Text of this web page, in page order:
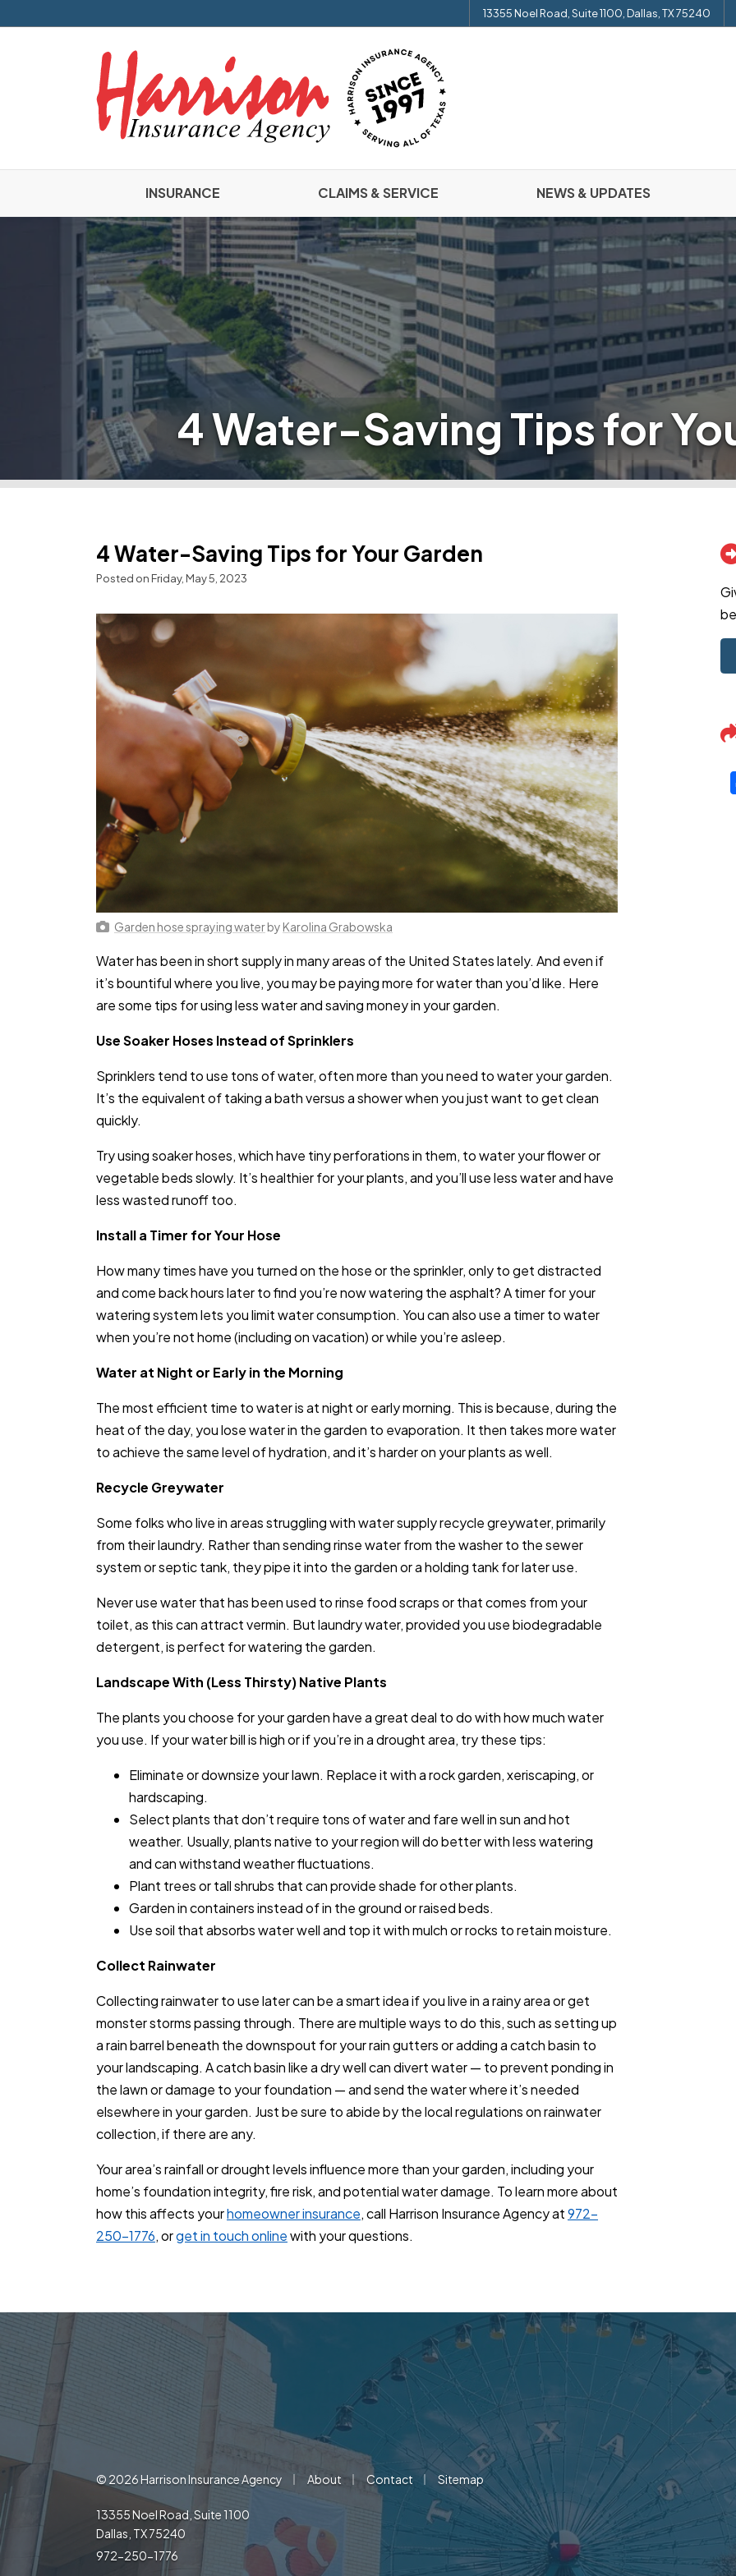
13355 Noel Road, Suite 1100, Dallas, TX 75240
INSURANCE CLAIMS & SERVICE NEWS & UPDATES
4 Water-Saving Tips for
4 Water-Saving Tips for Your Garden
Posted on Friday, May 5, 2023
Garden hose spraying waterby Karolina Grabowska
Water has been in short supply in many areas of the United States lately. And even if
it’s bountiful where you live, you may be paying more for water than you’d like. Here
are some tips for using less water and saving money in your garden.
Use Soaker Hoses Instead of Sprinklers
Sprinklers tend to use tons of water, often more than you need to water your garden.
It’s the equivalent of taking a bath versus a shower when you just want to get clean
quickly.
Try using soaker hoses, which have tiny perforations in them, to water your flower or
vegetable beds slowly. It’s healthier for your plants, and you’ll use less water and have
less wasted runoff too.
Install a Timer for Your Hose
How many times have you turned on the hose or the sprinkler, only to get distracted
and come back hours later to find you’re now watering the asphalt? A timer for your
watering system lets you limit water consumption. You can also use a timer to water
when you’re not home (including on vacation) or while you’re asleep.
Water at Night or Early in the Morning
The most efficient time to water is at night or early morning. This is because, during the
heat of the day, you lose water in the garden to evaporation. It then takes more water
to achieve the same level of hydration, and it’s harder on your plants as well.
Recycle Greywater
Some folks who live in areas struggling with water supply recycle greywater, primarily
from their laundry. Rather than sending rinse water from the washer to the sewer
system or septic tank, they pipe it into the garden or a holding tank for later use.
Never use water that has been used to rinse food scraps or that comes from your
toilet, as this can attract vermin. But laundry water, provided you use biodegradable
detergent, is perfect for watering the garden.
Landscape With (Less Thirsty) Native Plants
The plants you choose for your garden have a great deal to do with how much water
you use. If your water bill is high or if you’re in a drought area, try these tips:
Eliminate or downsize your lawn. Replace it with a rock garden, xeriscaping, or
hardscaping.
Select plants that don’t require tons of water and fare well in sun and hot
weather. Usually, plants native to your region will do better with less watering
and can withstand weather fluctuations.
Plant trees or tall shrubs that can provide shade for other plants.
Garden in containers instead of in the ground or raised beds.
Use soil that absorbs water well and top it with mulch or rocks to retain moisture.
Collect Rainwater
Collecting rainwater to use later can be a smart idea if you live in a rainy area or get
monster storms passing through. There are multiple ways to do this, such as setting up
a rain barrel beneath the downspout for your rain gutters or adding a catch basin to
your landscaping. A catch basin like a dry well can divert water — to prevent ponding in
the lawn or damage to your foundation — and send the water where it’s needed
elsewhere in your garden. Just be sure to abide by the local regulations on rainwater
collection, if there are any.
Your area’s rainfall or drought levels influence more than your garden, including your
home’s foundation integrity, fire risk, and potential water damage. To learn more about
how this affects yourhomeowner insurance, call Harrison Insurance Agency at972-
250-1776, orget in touch onlinewith your questions.
© 2026 Harrison Insurance Agency About | Contact Sitemap
13355 Noel Road, Suite 1100
Dallas, TX 75240
972-250-1776